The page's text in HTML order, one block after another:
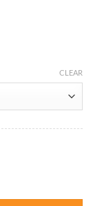
CLEAR